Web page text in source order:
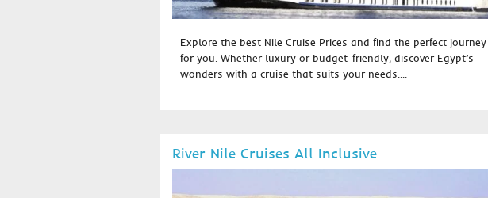
Explore the best Nile Cruise Prices and find the perfect journey
for you. Whether luxury or budget-friendly, discover Egypt’s
wonders with a cruise that suits your needs....
River Nile Cruises All Inclusive